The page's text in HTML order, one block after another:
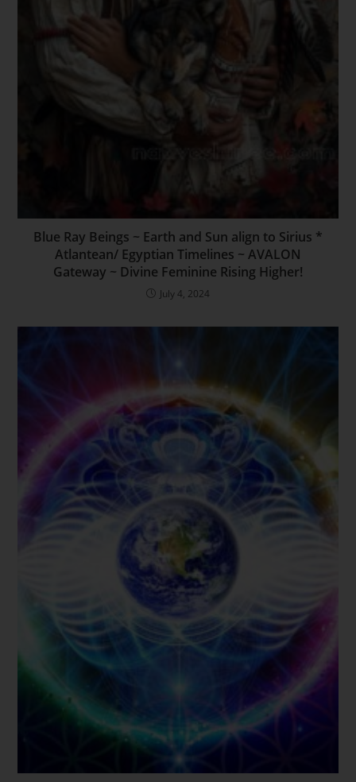
Blue Ray Beings ~ Earth and Sun align to Sirius *
Atlantean/ Egyptian Timelines ~ AVALON
Gateway ~ Divine Feminine Rising Higher!
July 4, 2024